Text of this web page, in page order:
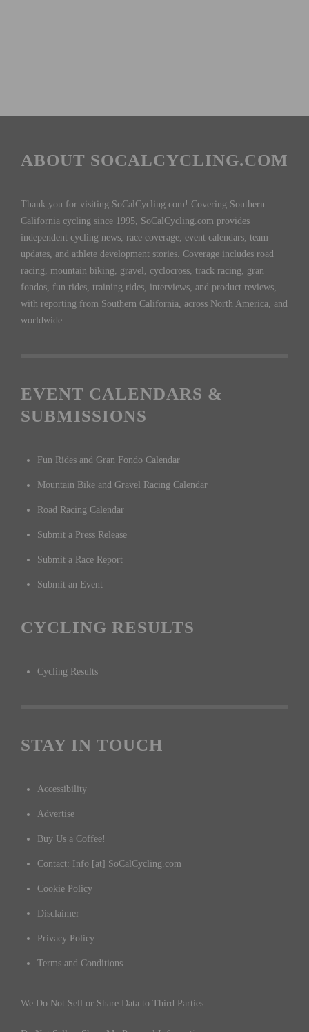
ABOUT SOCALCYCLING.COM
Thank you for visiting SoCalCycling.com! Covering Southern
California cycling since 1995, SoCalCycling.com provides
independent cycling news, race coverage, event calendars, team
updates, and athlete development stories. Coverage includes road
racing, mountain biking, gravel, cyclocross, track racing, gran
fondos, fun rides, training rides, interviews, and product reviews,
with reporting from Southern California, across North America, and
worldwide.
EVENT CALENDARS &
SUBMISSIONS
Fun Rides and Gran Fondo Calendar
Mountain Bike and Gravel Racing Calendar
Road Racing Calendar
Submit a Press Release
Submit a Race Report
Submit an Event
CYCLING RESULTS
Cycling Results
STAY IN TOUCH
Accessibility
Advertise
Buy Us a Coffee!
Contact: Info [at] SoCalCycling.com
Cookie Policy
Disclaimer
Privacy Policy
Terms and Conditions
We Do Not Sell or Share Data to Third Parties.